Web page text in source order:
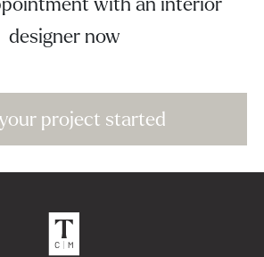
with an interior
designer now
project started